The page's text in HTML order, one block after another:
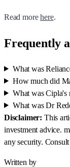
Read morehere.
Frequently
What was
How much did
What was
What was Dr
Disclaimer: This
investment advice.
any security.
Written by